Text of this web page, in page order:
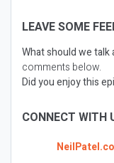
LEAVE SOME
What should we talk
comments below.
Did you enjoy this
CONNECT WITH